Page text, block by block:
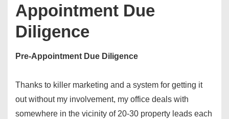
Appointment Due
Diligence
Pre-Appointment Due Diligence
Thanks to killer marketing and a system for getting it
out without my involvement, my office deals with
somewhere in the vicinity of 20-30 property leads each